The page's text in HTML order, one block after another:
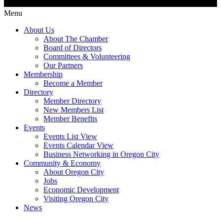
Menu
About Us
About The Chamber
Board of Directors
Committees & Volunteering
Our Partners
Membership
Become a Member
Directory
Member Directory
New Members List
Member Benefits
Events
Events List View
Events Calendar View
Business Networking in Oregon City
Community & Economy
About Oregon City
Jobs
Economic Development
Visiting Oregon City
News